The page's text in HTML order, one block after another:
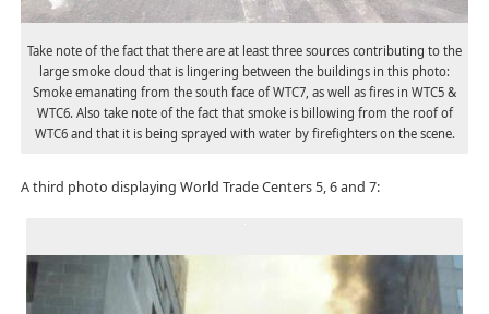
Take note of the fact that there are at least three sources contributing to the
large smoke cloud that is lingering between the buildings in this photo:
Smoke emanating from the south face of WTC7, as well as fires in WTC5 &
WTC6. Also take note of the fact that smoke is billowing from the roof of
WTC6 and that it is being sprayed with water by firefighters on the scene.
A third photo displaying World Trade Centers 5, 6 and 7: